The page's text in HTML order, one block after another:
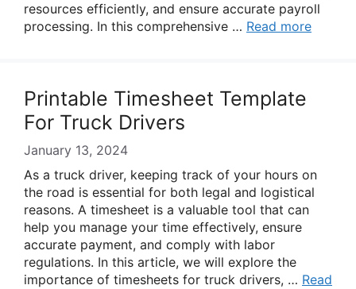
resources efficiently, and ensure accurate payroll
processing. In this comprehensive … Read more
Printable Timesheet Template
For Truck Drivers
January 13, 2024
As a truck driver, keeping track of your hours on
the road is essential for both legal and logistical
reasons. A timesheet is a valuable tool that can
help you manage your time effectively, ensure
accurate payment, and comply with labor
regulations. In this article, we will explore the
importance of timesheets for truck drivers, … Read